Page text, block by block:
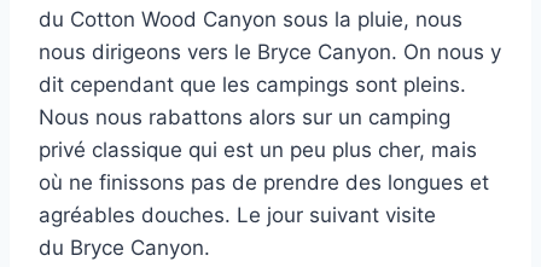
du Cotton Wood Canyon sous la pluie, nous
nous dirigeons vers le Bryce Canyon. On nous y
dit cependant que les campings sont pleins.
Nous nous rabattons alors sur un camping
privé classique qui est un peu plus cher, mais
où ne finissons pas de prendre des longues et
agréables douches. Le jour suivant visite
du Bryce Canyon.